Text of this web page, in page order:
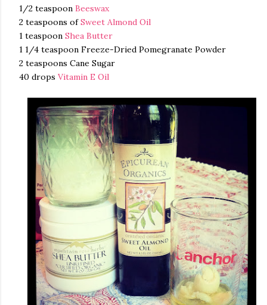
1/2 teaspoon Beeswax
2 teaspoons ofSweet Almond Oil
1 teaspoon Shea Butter
1 1/4 teaspoon Freeze-Dried Pomegranate Powder
2 teaspoons Cane Sugar
40 drops Vitamin E Oil